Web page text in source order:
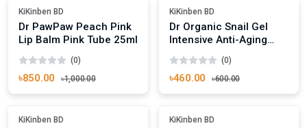
KiKinben BD
Dr PawPaw Peach Pink
Lip Balm Pink Tube 25ml
(0)
৳850.00 ৳1,000.00
KiKinben BD
Dr Organic Snail Gel
Intensive Anti-Aging
(0)
৳460.00 ৳600.00
Add To Cart
KiKinben BD
Add To Cart
KiKinben BD